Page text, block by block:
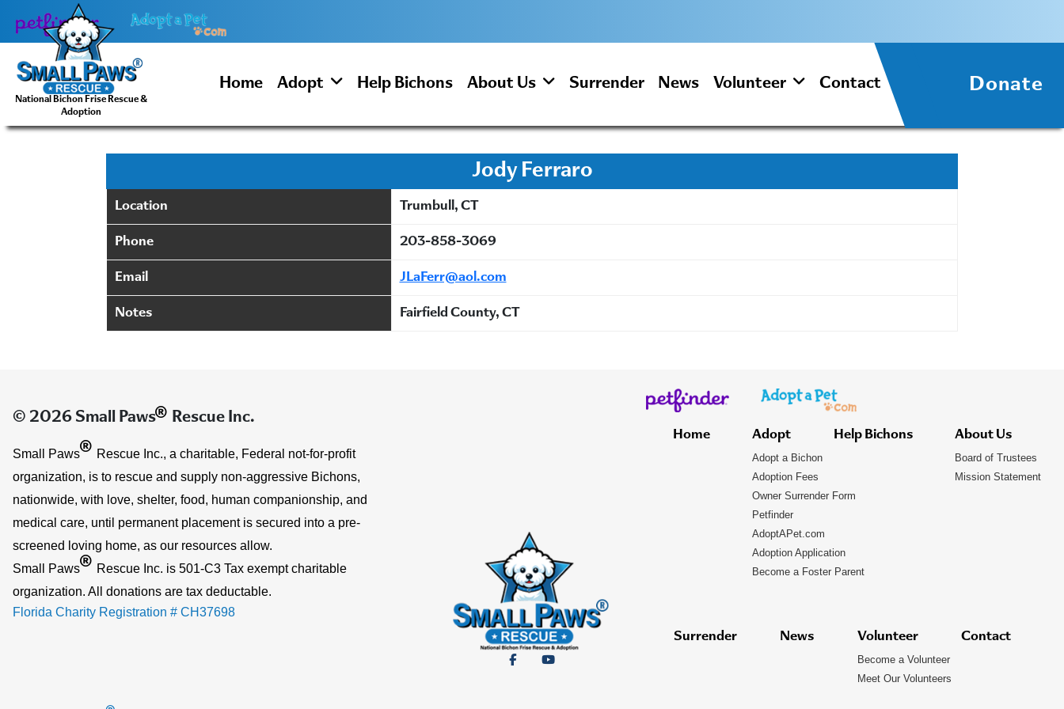
content
National Bichon Frise Rescue &
Adoption
Home Adopt Help Bichons About Us Surrender News Volunteer Contact Donate
Jody Ferraro
Location Trumbull, CT
Phone 203-858-3069
Email JLaFerr@aol.com
Notes Fairfield County, CT
© 2026 Small Paws® Rescue Inc.
Small Paws® Rescue Inc., a charitable, Federal not-for-profit
organization, is to rescue and supply non-aggressive Bichons,
nationwide, with love, shelter, food, human companionship, and
medical care, until permanent placement is secured into a pre-
screened loving home, as our resources allow.
Small Paws® Rescue Inc. is 501-C3 Tax exempt charitable
organization. All donations are tax deductable.
Florida Charity Registration # CH37698
Home Adopt
Adopt a Bichon
Adoption Fees
Owner Surrender Form
Petfinder
AdoptAPet.com
Adoption Application
Become a Foster Parent
Help Bichons About Us
Board of Trustees
Mission Statement
Surrender News Volunteer
Become a Volunteer
Meet Our Volunteers
Contact